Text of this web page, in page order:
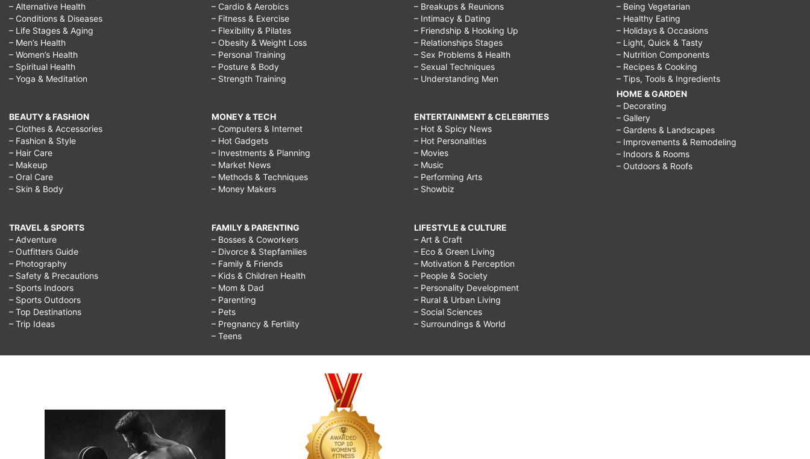
– Alternative Health
– Conditions & Diseases
– Life Stages & Aging
– Men’s Health
– Women’s Health
– Spiritual Health
– Yoga & Meditation
BEAUTY & FASHION
– Clothes & Accessories
– Fashion & Style
– Hair Care
– Makeup
– Oral Care
– Skin & Body
TRAVEL & SPORTS
– Adventure
– Outfitters Guide
– Photography
– Safety & Precautions
– Sports Indoors
– Sports Outdoors
– Top Destinations
– Trip Ideas
– Cardio & Aerobics
– Fitness & Exercise
– Flexibility & Pilates
– Obesity & Weight Loss
– Personal Training
– Posture & Body
– Strength Training
MONEY & TECH
– Computers & Internet
– Hot Gadgets
– Investments & Planning
– Market News
– Methods & Techniques
– Money Makers
FAMILY & PARENTING
– Bosses & Coworkers
– Divorce & Stepfamilies
– Family & Friends
– Kids & Children Health
– Mom & Dad
– Parenting
– Pets
– Pregnancy & Fertility
– Teens
– Breakups & Reunions
– Intimacy & Dating
– Friendship & Hooking Up
– Relationships Stages
– Sex Problems & Health
– Sexual Techniques
– Understanding Men
ENTERTAINMENT & CELEBRITIES
– Hot & Spicy News
– Hot Personalities
– Movies
– Music
– Performing Arts
– Showbiz
LIFESTYLE & CULTURE
– Art & Craft
– Eco & Green Living
– Motivation & Perception
– People & Society
– Personality Development
– Rural & Urban Living
– Social Sciences
– Surroundings & World
– Being Vegetarian
– Healthy Eating
– Holidays & Occasions
– Light, Quick & Tasty
– Nutrition Components
– Recipes & Cooking
– Tips, Tools & Ingredients
HOME & GARDEN
– Decorating
– Gallery
– Gardens & Landscapes
– Improvements & Remodeling
– Indoors & Rooms
– Outdoors & Roofs